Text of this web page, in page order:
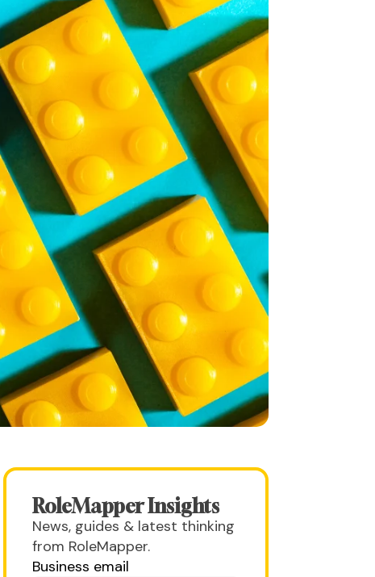
RoleMapper Insights
News, guides & latest thinking
from RoleMapper.
Business email